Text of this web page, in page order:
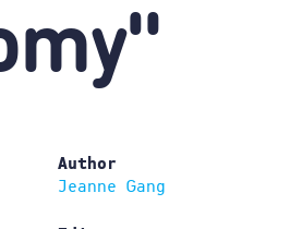
Author
Jeanne Gang